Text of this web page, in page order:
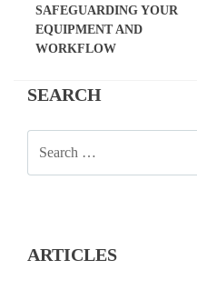
SAFEGUARDING YOUR
EQUIPMENT AND
WORKFLOW
SEARCH
ARTICLES